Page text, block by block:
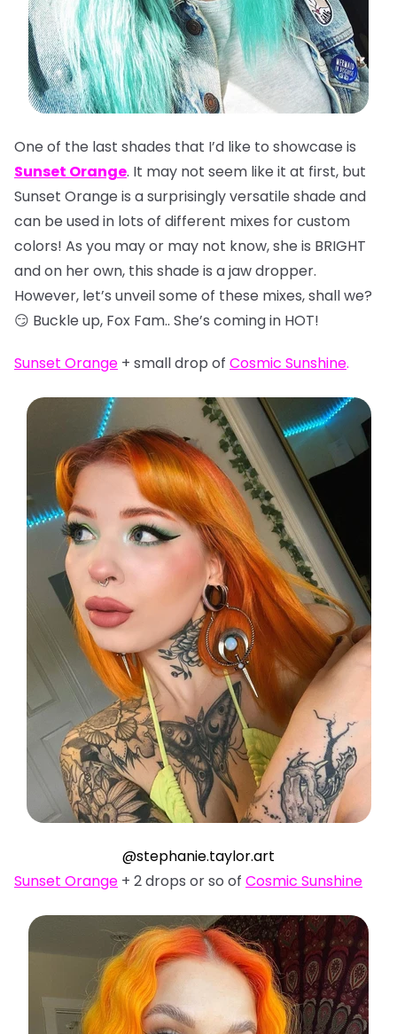
One of the last shades that I’d like to showcase is
Sunset Orange. It may not seem like it at first, but
Sunset Orange is a surprisingly versatile shade and
can be used in lots of different mixes for custom
colors! As you may or may not know, she is BRIGHT
and on her own, this shade is a jaw dropper.
However, let’s unveil some of these mixes, shall we?
😏 Buckle up, Fox Fam.. She’s coming in HOT!
Sunset Orange + small drop of Cosmic Sunshine.
@stephanie.taylor.art
Sunset Orange + 2 drops or so of Cosmic Sunshine